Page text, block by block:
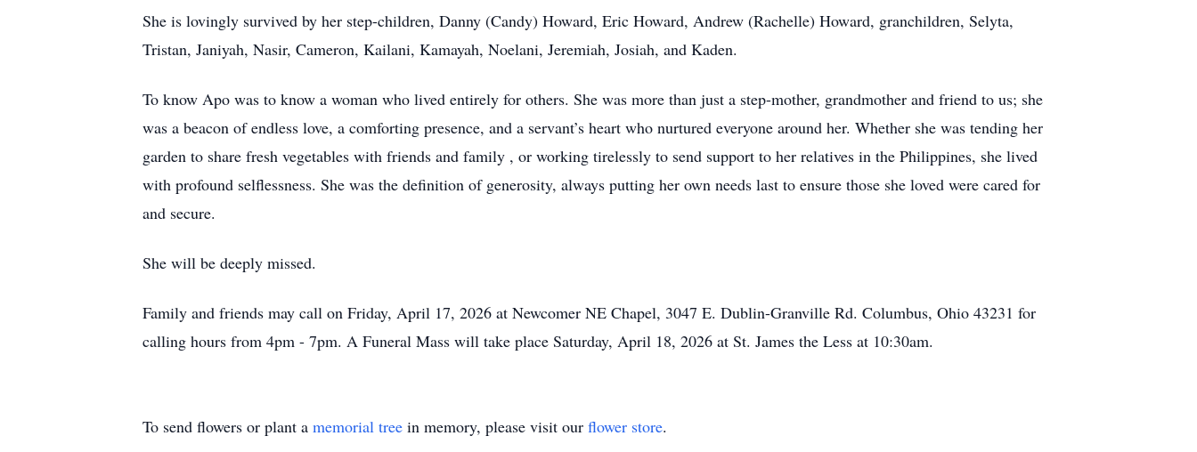
She is lovingly survived by her step-children, Danny (Candy) Howard, Eric Howard, Andrew (Rachelle) Howard, granchildren, Selyta,
Tristan, Janiyah, Nasir, Cameron, Kailani, Kamayah, Noelani, Jeremiah, Josiah, and Kaden.
To know Apo was to know a woman who lived entirely for others. She was more than just a step-mother, grandmother and friend to us; she
was a beacon of endless love, a comforting presence, and a servant’s heart who nurtured everyone around her. Whether she was tending her
garden to share fresh vegetables with friends and family , or working tirelessly to send support to her relatives in the Philippines, she lived
with profound selflessness. She was the definition of generosity, always putting her own needs last to ensure those she loved were cared for
and secure.
She will be deeply missed.
Family and friends may call on Friday, April 17, 2026 at Newcomer NE Chapel, 3047 E. Dublin-Granville Rd. Columbus, Ohio 43231 for
calling hours from 4pm - 7pm. A Funeral Mass will take place Saturday, April 18, 2026 at St. James the Less at 10:30am.
To send flowers or plant a memorial tree in memory, please visit our flower store.